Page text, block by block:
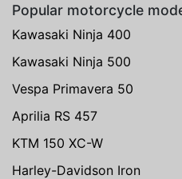
Popular motorcycle
Kawasaki Ninja 400
Kawasaki Ninja 500
Vespa Primavera 50
Aprilia RS 457
KTM 150 XC-W
Harley-Davidson Iron